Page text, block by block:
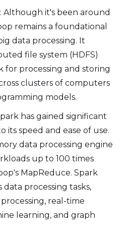
Although it's been around
remains a foundational
data processing. It
file system (HDFS)
for processing and storing
clusters of computers
models.
has gained significant
its speed and ease of use.
data processing engine
up to 100 times
MapReduce. Spark
processing tasks,
real-time
learning, and graph